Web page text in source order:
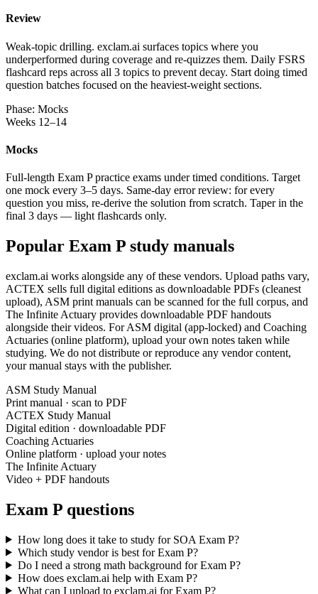
Review
Weak-topic drilling. exclam.ai surfaces topics where you
underperformed during coverage and re-quizzes them. Daily FSRS
flashcard reps across all 3 topics to prevent decay. Start doing timed
question batches focused on the heaviest-weight sections.
Phase: Mocks
Weeks 12–14
Mocks
Full-length Exam P practice exams under timed conditions. Target
one mock every 3–5 days. Same-day error review: for every
question you miss, re-derive the solution from scratch. Taper in the
final 3 days — light flashcards only.
Popular Exam P study manuals
exclam.ai works alongside any of these vendors. Upload paths vary,
ACTEX sells full digital editions as downloadable PDFs (cleanest
upload), ASM print manuals can be scanned for the full corpus, and
The Infinite Actuary provides downloadable PDF handouts
alongside their videos. For ASM digital (app-locked) and Coaching
Actuaries (online platform), upload your own notes taken while
studying. We do not distribute or reproduce any vendor content,
your manual stays with the publisher.
ASM Study Manual
Print manual · scan to PDF
ACTEX Study Manual
Digital edition · downloadable PDF
Coaching Actuaries
Online platform · upload your notes
The Infinite Actuary
Video + PDF handouts
Exam P questions
How long does it take to study for SOA Exam P?
Which study vendor is best for Exam P?
Do I need a strong math background for Exam P?
How does exclam.ai help with Exam P?
What can I upload to exclam.ai for Exam P?